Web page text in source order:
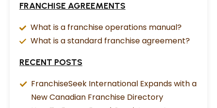
FRANCHISE AGREEMENTS
What is a franchise operations manual?
What is a standard franchise agreement?
RECENT POSTS
FranchiseSeek International Expands with a
New Canadian Franchise Directory